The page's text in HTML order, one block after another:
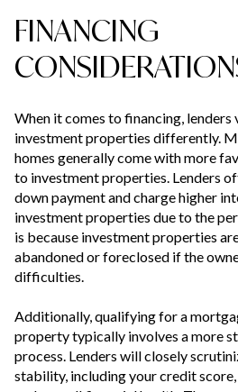
FINANCING
When it comes to financing, lenders
investment properties differently.
homes generally come with more
to investment properties. Lenders
down payment and charge higher
investment properties due to the
is because investment properties
abandoned or foreclosed if the
difficulties.
Additionally, qualifying for a
property typically involves a more
process. Lenders will closely
stability, including your credit